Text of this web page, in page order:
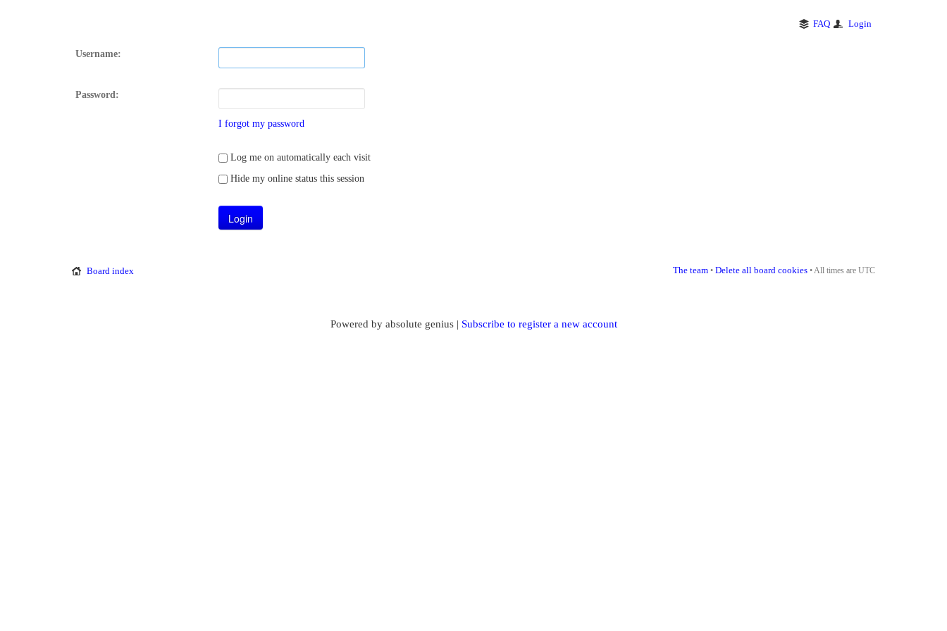
FAQ Login
Username:
Password:
I forgot my password
Log me on automatically each visit
Hide my online status this session
Board index The team • Delete all board cookies • All times are UTC
Powered by absolute genius | Subscribe to register a new account